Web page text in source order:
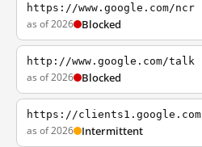
https://www.google.com/ncr
as of 2026 Blocked
http://www.google.com/talk
as of 2026 Blocked
https://clients1.google.com
as of 2026 Intermittent